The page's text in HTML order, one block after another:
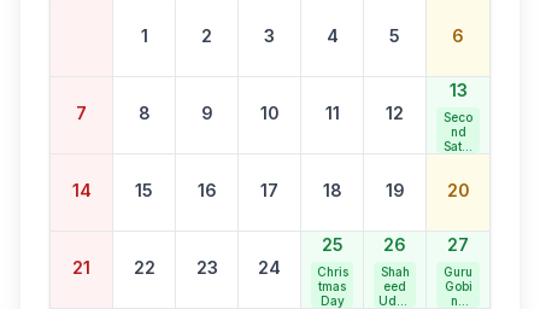
1 2 3 4 5 6
7 8 9 10 11 12
13
Seco
nd
Satur
Holid
14 15 16 17 18 19 20
21 22 23 24
25
Chris
tmas
Day
26
Shah
eed
Udha
27
Guru
Gobi
nd